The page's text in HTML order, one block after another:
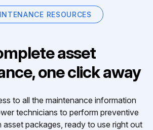
RESOURCES
asset
one click away
to all the maintenance information
technicians to perform preventive
asset packages, ready to use right out